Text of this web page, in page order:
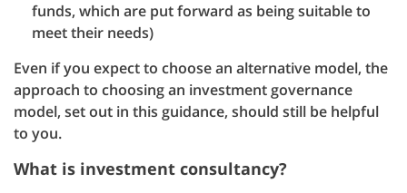
funds, which are put forward as being suitable to
meet their needs)
Even if you expect to choose an alternative model, the
approach to choosing an investment governance
model, set out in this guidance, should still be helpful
to you.
What is investment consultancy?